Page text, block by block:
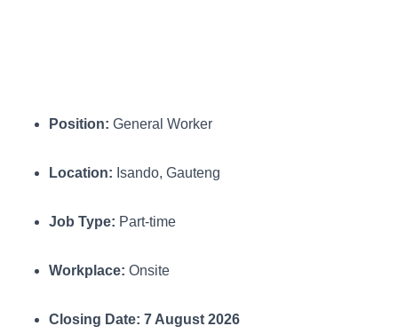
Position: General Worker
Location: Isando, Gauteng
Job Type: Part-time
Workplace: Onsite
Closing Date: 7 August 2026